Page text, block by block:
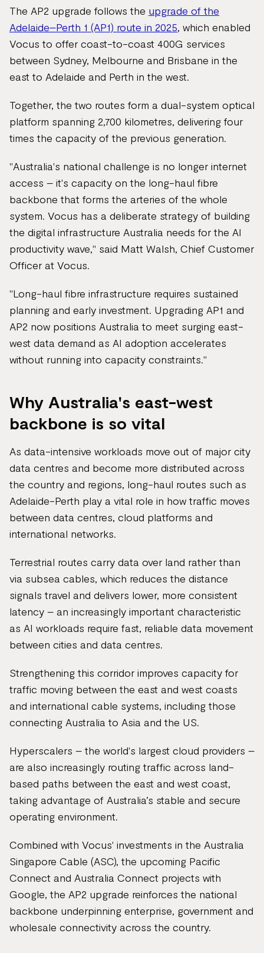
The AP2 upgrade follows the upgrade of the
Adelaide–Perth 1 (AP1) route in 2025, which enabled
Vocus to offer coast-to-coast 400G services
between Sydney, Melbourne and Brisbane in the
east to Adelaide and Perth in the west.
Together, the two routes form a dual-system optical
platform spanning 2,700 kilometres, delivering four
times the capacity of the previous generation.
"Australia's national challenge is no longer internet
access – it's capacity on the long-haul fibre
backbone that forms the arteries of the whole
system. Vocus has a deliberate strategy of building
the digital infrastructure Australia needs for the AI
productivity wave," said Matt Walsh, Chief Customer
Officer at Vocus.
"Long-haul fibre infrastructure requires sustained
planning and early investment. Upgrading AP1 and
AP2 now positions Australia to meet surging east-
west data demand as AI adoption accelerates
without running into capacity constraints."
Why Australia's east-west
backbone is so vital
As data-intensive workloads move out of major city
data centres and become more distributed across
the country and regions, long-haul routes such as
Adelaide-Perth play a vital role in how traffic moves
between data centres, cloud platforms and
international networks.
Terrestrial routes carry data over land rather than
via subsea cables, which reduces the distance
signals travel and delivers lower, more consistent
latency – an increasingly important characteristic
as AI workloads require fast, reliable data movement
between cities and data centres.
Strengthening this corridor improves capacity for
traffic moving between the east and west coasts
and international cable systems, including those
connecting Australia to Asia and the US.
Hyperscalers – the world's largest cloud providers –
are also increasingly routing traffic across land-
based paths between the east and west coast,
taking advantage of Australia’s stable and secure
operating environment.
Combined with Vocus' investments in the Australia
Singapore Cable (ASC), the upcoming Pacific
Connect and Australia Connect projects with
Google, the AP2 upgrade reinforces the national
backbone underpinning enterprise, government and
wholesale connectivity across the country.